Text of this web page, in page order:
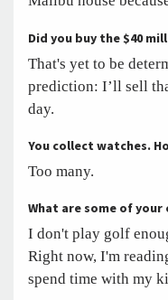
Did you buy the $40
That's yet to be
prediction: I’ll sell
day.
You collect watches.
Too many.
What are some of
I don't play golf
Right now, I'm
spend time with my